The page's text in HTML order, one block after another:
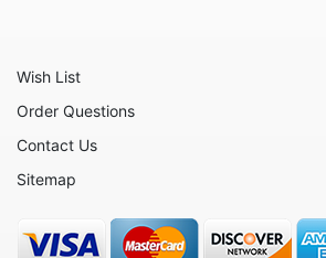
Wish List
Order Questions
Contact Us
Sitemap